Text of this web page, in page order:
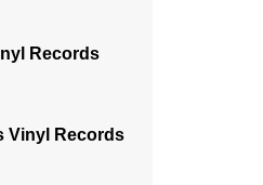
Records
Vinyl Records